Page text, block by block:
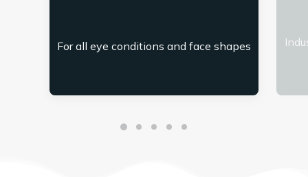
For all eye conditions and face shapes